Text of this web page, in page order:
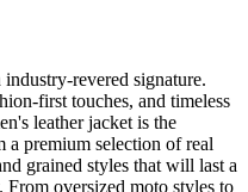
revered signature.
first touches, and timeless
leather jacket is the
a premium selection of real
grained styles that will last a
oversized moto styles to